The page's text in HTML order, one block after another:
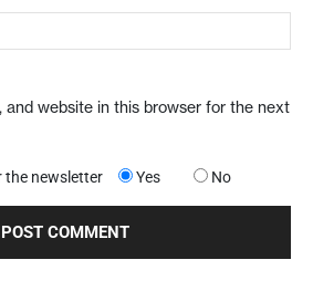
and website in this browser for the next
the newsletter Yes No